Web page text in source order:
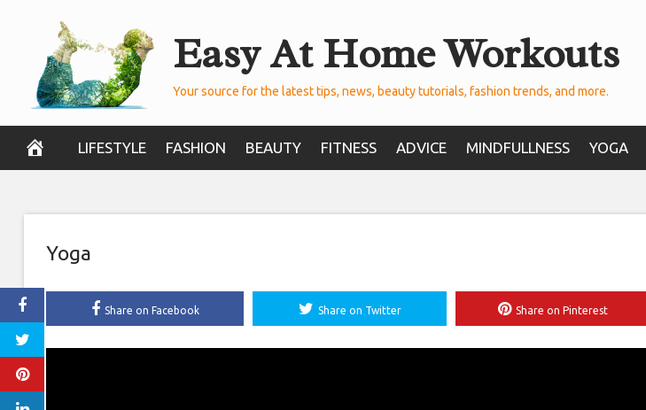
content
Easy At Home Workouts
Your source for the latest tips, news, beauty tutorials, fashion trends, and more.
LIFESTYLE FASHION BEAUTY FITNESS ADVICE MINDFULLNESS YOGA
Yoga
Share on Facebook Share on Twitter Share on Pinterest